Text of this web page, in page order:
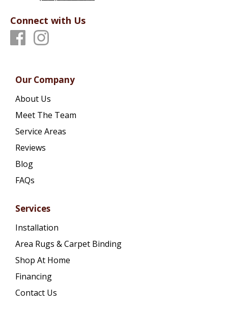
Connect with Us
Our Company
About Us
Meet The Team
Service Areas
Reviews
Blog
FAQs
Services
Installation
Area Rugs & Carpet Binding
Shop At Home
Financing
Contact Us